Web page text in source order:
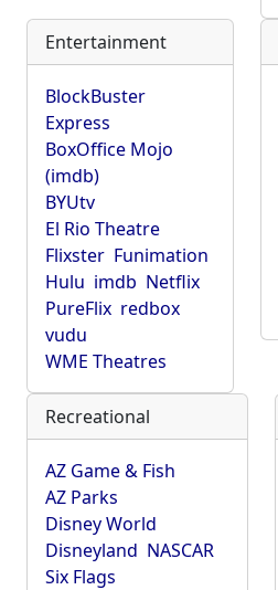
Entertainment
BlockBuster
Express
BoxOffice Mojo
(imdb)
BYUtv
El Rio Theatre
Flixster Funimation
Hulu imdb Netflix
PureFlix redbox
vudu
WME Theatres
Recreational
AZ Game & Fish
AZ Parks
Disney World
Disneyland NASCAR
Six Flags